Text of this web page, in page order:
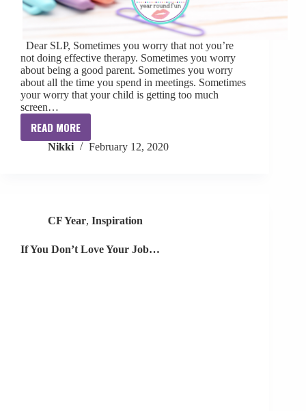
Dear SLP, Sometimes you worry that not you’re
not doing effective therapy. Sometimes you worry
about being a good parent. Sometimes you worry
about all the time you spend in meetings. Sometimes
your worry that your child is getting too much
screen…
READ MORE
Sometimes
You
Nikki February 12, 2020
CF Year, Inspiration
If You Don’t Love Your Job…